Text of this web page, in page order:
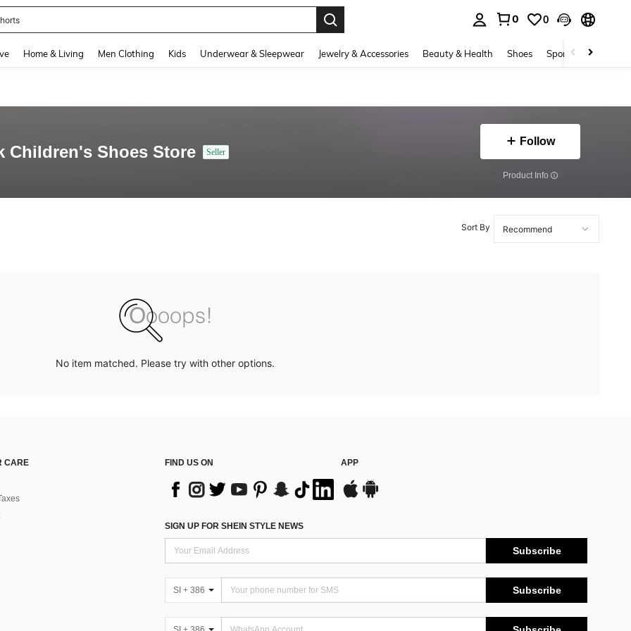
0 0
Home & Living Men Clothing Kids Underwear & Sleepwear Jewelry & Accessories Beauty & Health Shoes Sports & Outdoors
Children's Shoes Store Seller
Follow
​Product Info
Sort By
No item matched. Please try with other options.
CARE FIND US ON APP
SIGN UP FOR SHEIN STYLE NEWS
Subscribe
SI + 386 Subscribe